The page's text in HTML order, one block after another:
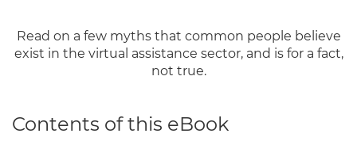
Read on a few myths that common people believe
exist in the virtual assistance sector, and is for a fact,
not true.
Contents of this eBook